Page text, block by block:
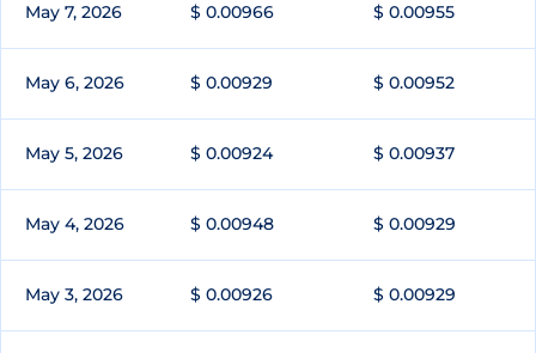
May 7, 2026 $ 0.00966 $ 0.00955
May 6, 2026 $ 0.00929 $ 0.00952
May 5, 2026 $ 0.00924 $ 0.00937
May 4, 2026 $ 0.00948 $ 0.00929
May 3, 2026 $ 0.00926 $ 0.00929